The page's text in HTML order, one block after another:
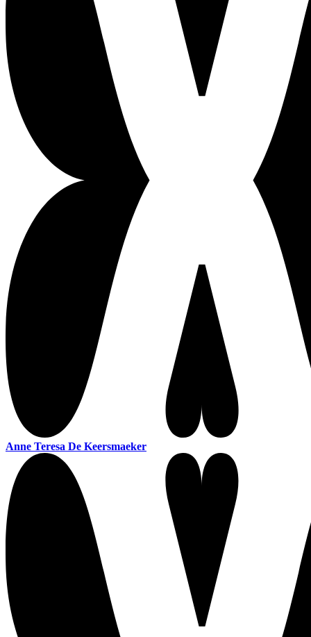
Anne Teresa De Keersmaeker